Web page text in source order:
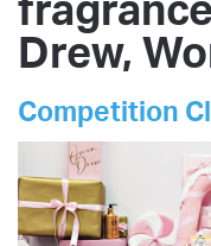
Drew,
Competition